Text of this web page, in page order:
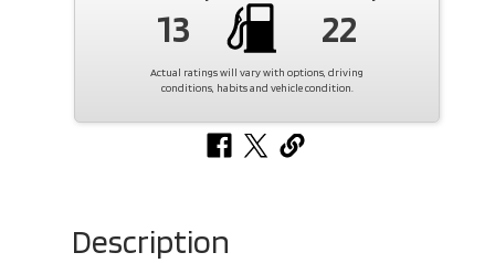
13 22
Actual ratings will vary with options, driving
conditions, habits and vehicle condition.
Description